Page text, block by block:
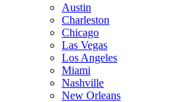
Austin
Charleston
Chicago
Las Vegas
Los Angeles
Miami
Nashville
New Orleans